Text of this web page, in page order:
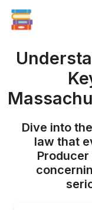
Dive into
law that